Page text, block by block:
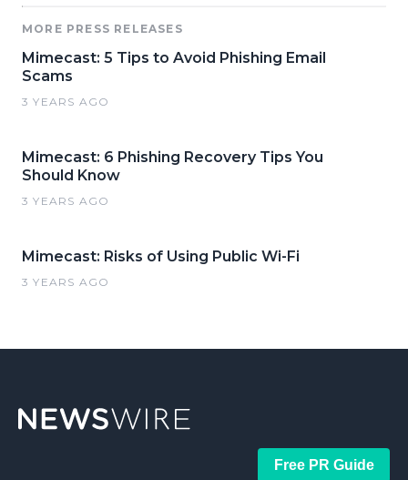
MORE PRESS RELEASES
Mimecast: 5 Tips to Avoid Phishing Email
Scams
3 YEARS AGO
Mimecast: 6 Phishing Recovery Tips You
Should Know
3 YEARS AGO
Mimecast: Risks of Using Public Wi-Fi
3 YEARS AGO
Free PR Guide